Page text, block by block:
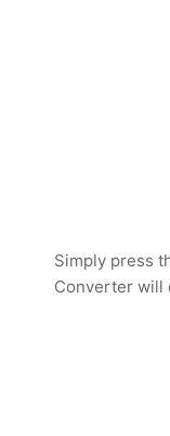
Simply press
Converter will